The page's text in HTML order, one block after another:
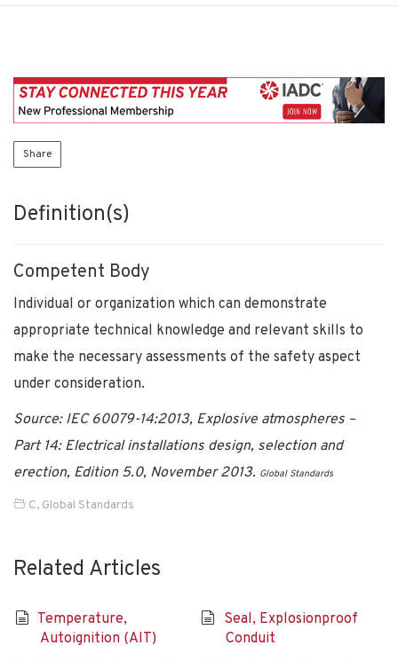
Share
Definition(s)
Competent Body
Individual or organization which can demonstrate
appropriate technical knowledge and relevant skills to
make the necessary assessments of the safety aspect
under consideration.
Source: IEC 60079-14:2013, Explosive atmospheres –
Part 14: Electrical installations design, selection and
erection, Edition 5.0, November 2013. Global Standards
C, Global Standards
Related Articles
Temperature,
Autoignition (AIT)
Seal, Explosionproof
Conduit